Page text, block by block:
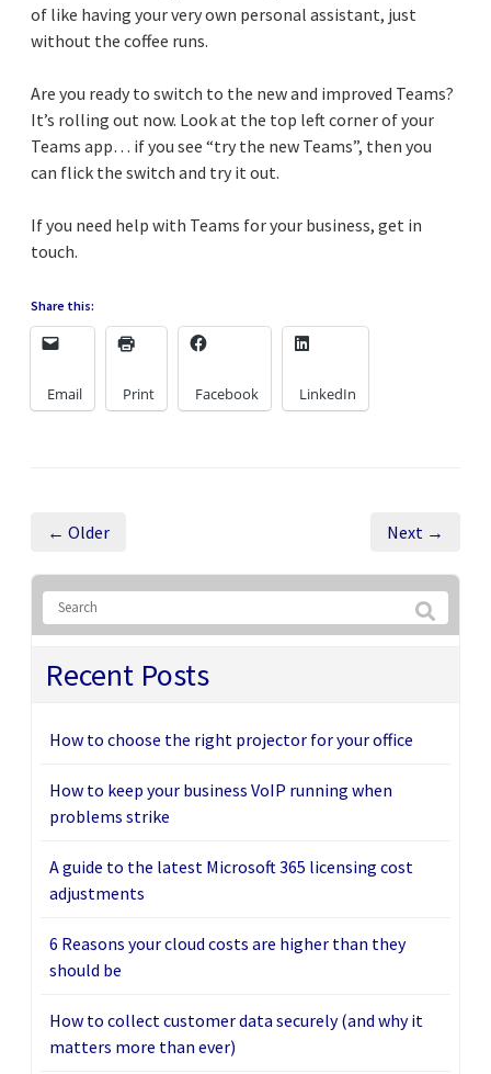
of like having your very own personal assistant, just
without the coffee runs.
Are you ready to switch to the new and improved Teams?
It’s rolling out now. Look at the top left corner of your
Teams app… if you see “try the new Teams”, then you
can flick the switch and try it out.
If you need help with Teams for your business, get in
touch.
Share this:
Email Print Facebook LinkedIn
← Older Next →
Recent Posts
How to choose the right projector for your office
How to keep your business VoIP running when
problems strike
A guide to the latest Microsoft 365 licensing cost
adjustments
6 Reasons your cloud costs are higher than they
should be
How to collect customer data securely (and why it
matters more than ever)